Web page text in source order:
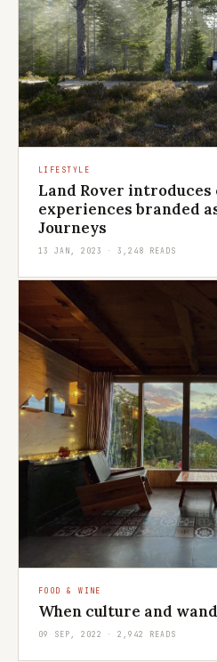
LIFESTYLE
Land Rover
experiences branded
Journeys
13 JAN, 2023 · 3,248 READS
FOOD & WINE
When culture and
09 SEP, 2022 · 2,942 READS